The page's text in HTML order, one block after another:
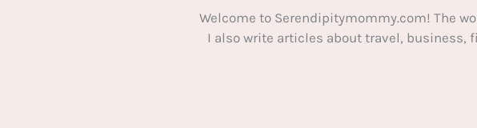
Welcome to Serendipitymommy.com! The
I also write articles about travel, business,